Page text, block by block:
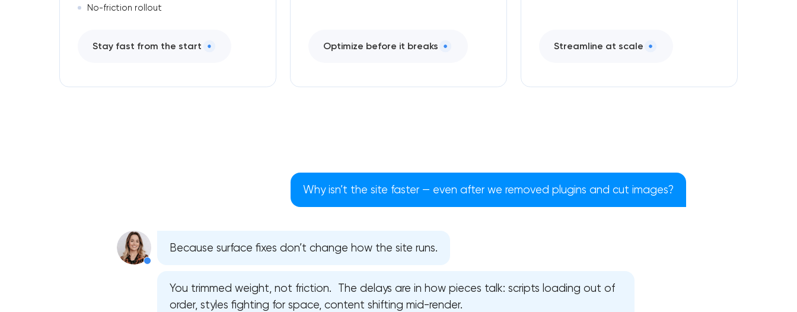
No-friction rollout
Stay fast from the start Optimize before it breaks Streamline at scale
Why isn’t the site faster — even after we removed plugins and cut images?
Because surface fixes don’t change how the site runs.
You trimmed weight, not friction. The delays are in how pieces talk: scripts loading out of
order, styles fighting for space, content shifting mid-render.